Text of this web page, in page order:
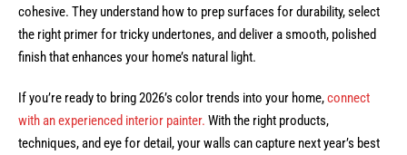
cohesive. They understand how to prep surfaces for durability, select
the right primer for tricky undertones, and deliver a smooth, polished
finish that enhances your home’s natural light.
If you’re ready to bring 2026’s color trends into your home,connect
with an experienced interior painter. With the right products,
techniques, and eye for detail, your walls can capture next year’s best